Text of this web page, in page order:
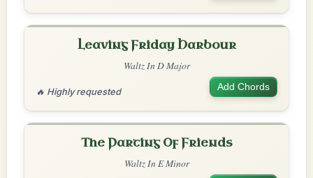
Leaving Friday Harbour
Waltz In D Major
🔥 Highly requested Add Chords
The Parting Of Friends
Waltz In E Minor